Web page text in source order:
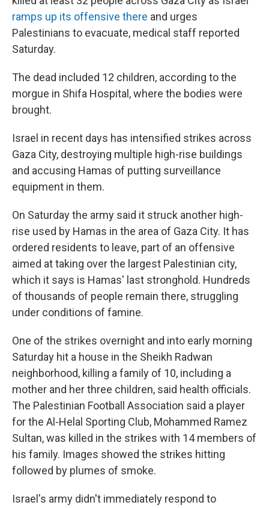
ramps up its offensive there and urges
Palestinians to evacuate, medical staff reported
Saturday.
The dead included 12 children, according to the
morgue in Shifa Hospital, where the bodies were
brought.
Israel in recent days has intensified strikes across
Gaza City, destroying multiple high-rise buildings
and accusing Hamas of putting surveillance
equipment in them.
On Saturday the army said it struck another high-
rise used by Hamas in the area of Gaza City. It has
ordered residents to leave, part of an offensive
aimed at taking over the largest Palestinian city,
which it says is Hamas' last stronghold. Hundreds
of thousands of people remain there, struggling
under conditions of famine.
One of the strikes overnight and into early morning
Saturday hit a house in the Sheikh Radwan
neighborhood, killing a family of 10, including a
mother and her three children, said health officials.
The Palestinian Football Association said a player
for the Al-Helal Sporting Club, Mohammed Ramez
Sultan, was killed in the strikes with 14 members of
his family. Images showed the strikes hitting
followed by plumes of smoke.
Israel's army didn't immediately respond to